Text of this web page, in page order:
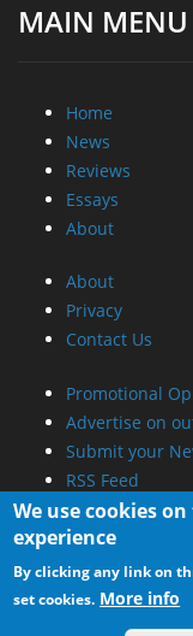
MAIN MENU
Home
News
Reviews
Essays
About
About
Privacy
Contact Us
Promotional
Advertise on
Submit your
RSS Feed
We use cookies
experience
By clicking any link on
set cookies. More info